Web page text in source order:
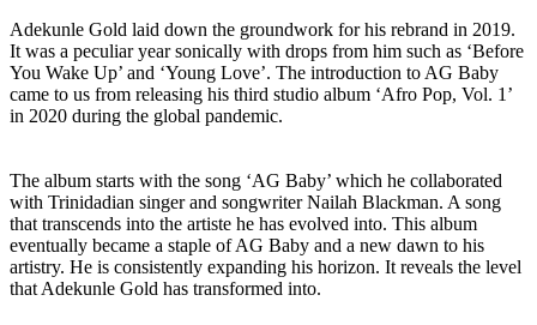
Adekunle Gold laid down the groundwork for his rebrand in 2019.
It was a peculiar year sonically with drops from him such as ‘Before
You Wake Up’ and ‘Young Love’. The introduction to AG Baby
came to us from releasing his third studio album ‘Afro Pop, Vol. 1’
in 2020 during the global pandemic.
The album starts with the song ‘AG Baby’ which he collaborated
with Trinidadian singer and songwriter Nailah Blackman. A song
that transcends into the artiste he has evolved into. This album
eventually became a staple of AG Baby and a new dawn to his
artistry. He is consistently expanding his horizon. It reveals the level
that Adekunle Gold has transformed into.